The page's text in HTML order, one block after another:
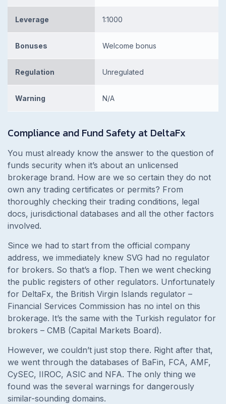
Leverage 1:1000
Bonuses Welcome bonus
Regulation Unregulated
Warning N/A
Compliance and Fund Safety at DeltaFx
You must already know the answer to the question of
funds security when it’s about an unlicensed
brokerage brand. How are we so certain they do not
own any trading certificates or permits? From
thoroughly checking their trading conditions, legal
docs, jurisdictional databases and all the other factors
involved.
Since we had to start from the official company
address, we immediately knew SVG had no regulator
for brokers. So that’s a flop. Then we went checking
the public registers of other regulators. Unfortunately
for DeltaFx, the British Virgin Islands regulator –
Financial Services Commission has no intel on this
brokerage. It’s the same with the Turkish regulator for
brokers – CMB (Capital Markets Board).
However, we couldn’t just stop there. Right after that,
we went through the databases of BaFin, FCA, AMF,
CySEC, IIROC, ASIC and NFA. The only thing we
found was the several warnings for dangerously
similar-sounding domains.